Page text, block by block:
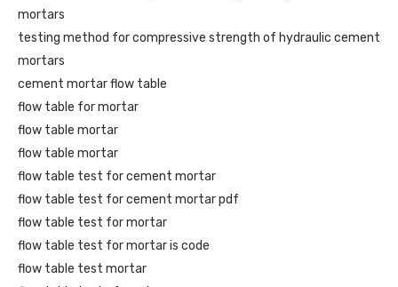
mortars
testing method for compressive strength of hydraulic cement
mortars
cement mortar flow table
flow table for mortar
flow table mortar
flow table mortar
flow table test for cement mortar
flow table test for cement mortar pdf
flow table test for mortar
flow table test for mortar is code
flow table test mortar